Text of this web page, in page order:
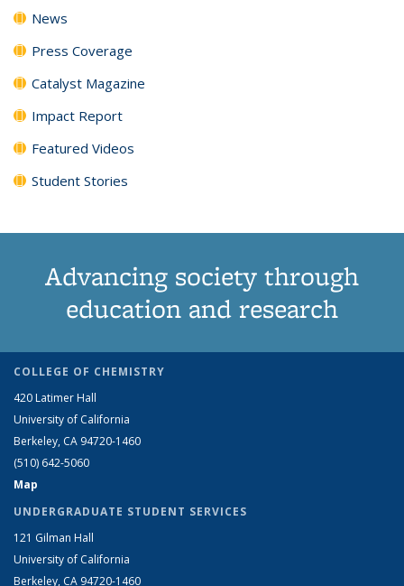
News
Press Coverage
Catalyst Magazine
Impact Report
Featured Videos
Student Stories
Advancing society through
education and research
COLLEGE OF CHEMISTRY
420 Latimer Hall
University of California
Berkeley, CA 94720-1460
(510) 642-5060
Map
UNDERGRADUATE STUDENT SERVICES
121 Gilman Hall
University of California
Berkeley, CA 94720-1460